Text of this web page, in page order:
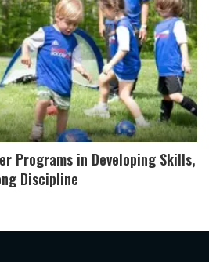
Programs in Developing Skills,
Discipline